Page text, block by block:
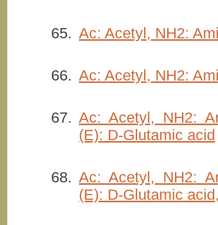
Ac: Acetyl, NH2:
Ac: Acetyl, NH2:
Ac: Acetyl, NH2:
(E): D-Glutamic acid
Ac: Acetyl, NH2:
(E): D-Glutamic